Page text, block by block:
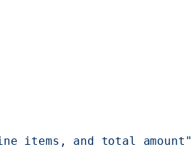
items, and total amount"